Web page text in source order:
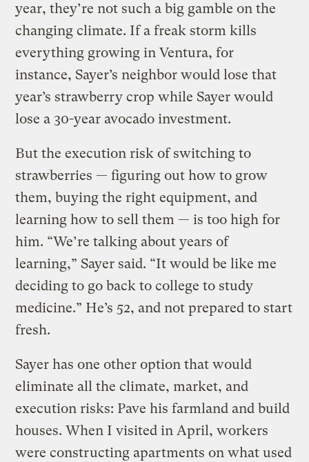
year, they’re not such a big gamble on the
changing climate. If a freak storm kills
everything growing in Ventura, for
instance, Sayer’s neighbor would lose that
year’s strawberry crop while Sayer would
lose a 30-year avocado investment.
But the execution risk of switching to
strawberries — figuring out how to grow
them, buying the right equipment, and
learning how to sell them — is too high for
him. “We’re talking about years of
learning,” Sayer said. “It would be like me
deciding to go back to college to study
medicine.” He’s 52, and not prepared to start
fresh.
Sayer has one other option that would
eliminate all the climate, market, and
execution risks: Pave his farmland and build
houses. When I visited in April, workers
were constructing apartments on what used